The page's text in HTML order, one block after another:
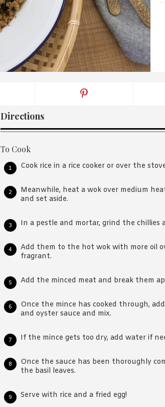
agree with Asian
Directions
To Cook
Cook rice in a rice cooker or over the
Meanwhile, heat a wok over medium
and set aside.
In a pestle and mortar, grind the chillies
Add them to the hot wok with more oil
fragrant.
Add the minced meat and break them
Once the mince has cooked through,
and oyster sauce and mix.
If the mince gets too dry, add water if
Once the sauce has been thoroughly
the basil leaves.
Serve with rice and a fried egg!